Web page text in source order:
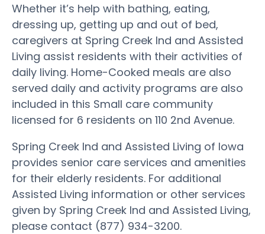
Whether it’s help with bathing, eating,
dressing up, getting up and out of bed,
caregivers at Spring Creek Ind and Assisted
Living assist residents with their activities of
daily living. Home-Cooked meals are also
served daily and activity programs are also
included in this Small care community
licensed for 6 residents on 110 2nd Avenue.
Spring Creek Ind and Assisted Living of Iowa
provides senior care services and amenities
for their elderly residents. For additional
Assisted Living information or other services
given by Spring Creek Ind and Assisted Living,
please contact (877) 934-3200.